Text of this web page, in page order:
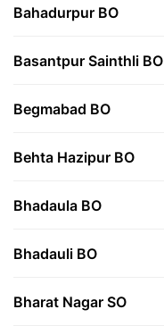
Bahadurpur BO
Basantpur Sainthli BO
Begmabad BO
Behta Hazipur BO
Bhadaula BO
Bhadauli BO
Bharat Nagar SO